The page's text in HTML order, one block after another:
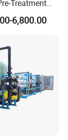
Treatment
System,
Water RO
Processing
6,800.00